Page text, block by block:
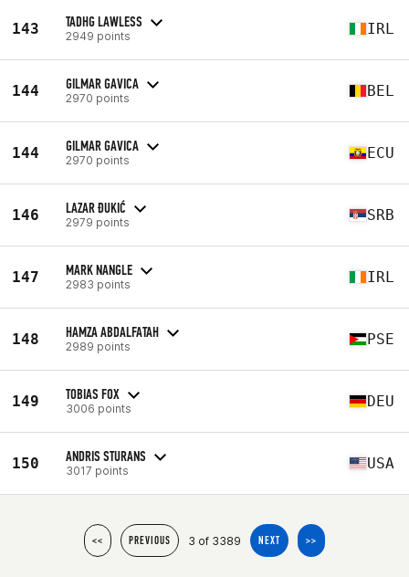
143 TADHG LAWLESS
2949 points IRL
144 GILMAR GAVICA
2970 points BEL
144 GILMAR GAVICA
2970 points ECU
146 LAZAR ĐUKIĆ
2979 points SRB
147 MARK NANGLE
2983 points IRL
148 HAMZA ABDALFATAH
2989 points PSE
149 TOBIAS FOX
3006 points DEU
150 ANDRIS STURANS
3017 points USA
<< PREVIOUS 3 of 3389 NEXT >>